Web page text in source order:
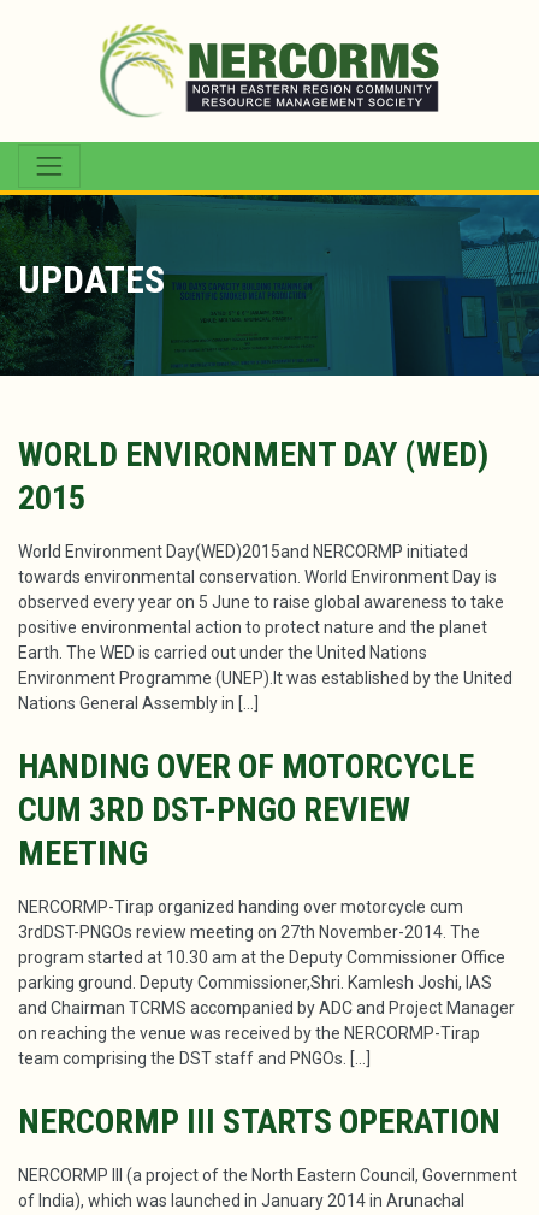
UPDATES
WORLD ENVIRONMENT DAY (WED)
2015
World Environment Day(WED)2015and NERCORMP initiated
towards environmental conservation. World Environment Day is
observed every year on 5 June to raise global awareness to take
positive environmental action to protect nature and the planet
Earth. The WED is carried out under the United Nations
Environment Programme (UNEP).It was established by the United
Nations General Assembly in […]
HANDING OVER OF MOTORCYCLE
CUM 3RD DST-PNGO REVIEW
MEETING
NERCORMP-Tirap organized handing over motorcycle cum
3rdDST-PNGOs review meeting on 27th November-2014. The
program started at 10.30 am at the Deputy Commissioner Office
parking ground. Deputy Commissioner,Shri. Kamlesh Joshi, IAS
and Chairman TCRMS accompanied by ADC and Project Manager
on reaching the venue was received by the NERCORMP-Tirap
team comprising the DST staff and PNGOs. […]
NERCORMP III STARTS OPERATION
NERCORMP III (a project of the North Eastern Council, Government
of India), which was launched in January 2014 in Arunachal